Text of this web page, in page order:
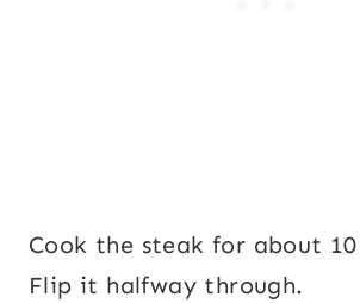
Cook the steak for about
Flip it halfway through.